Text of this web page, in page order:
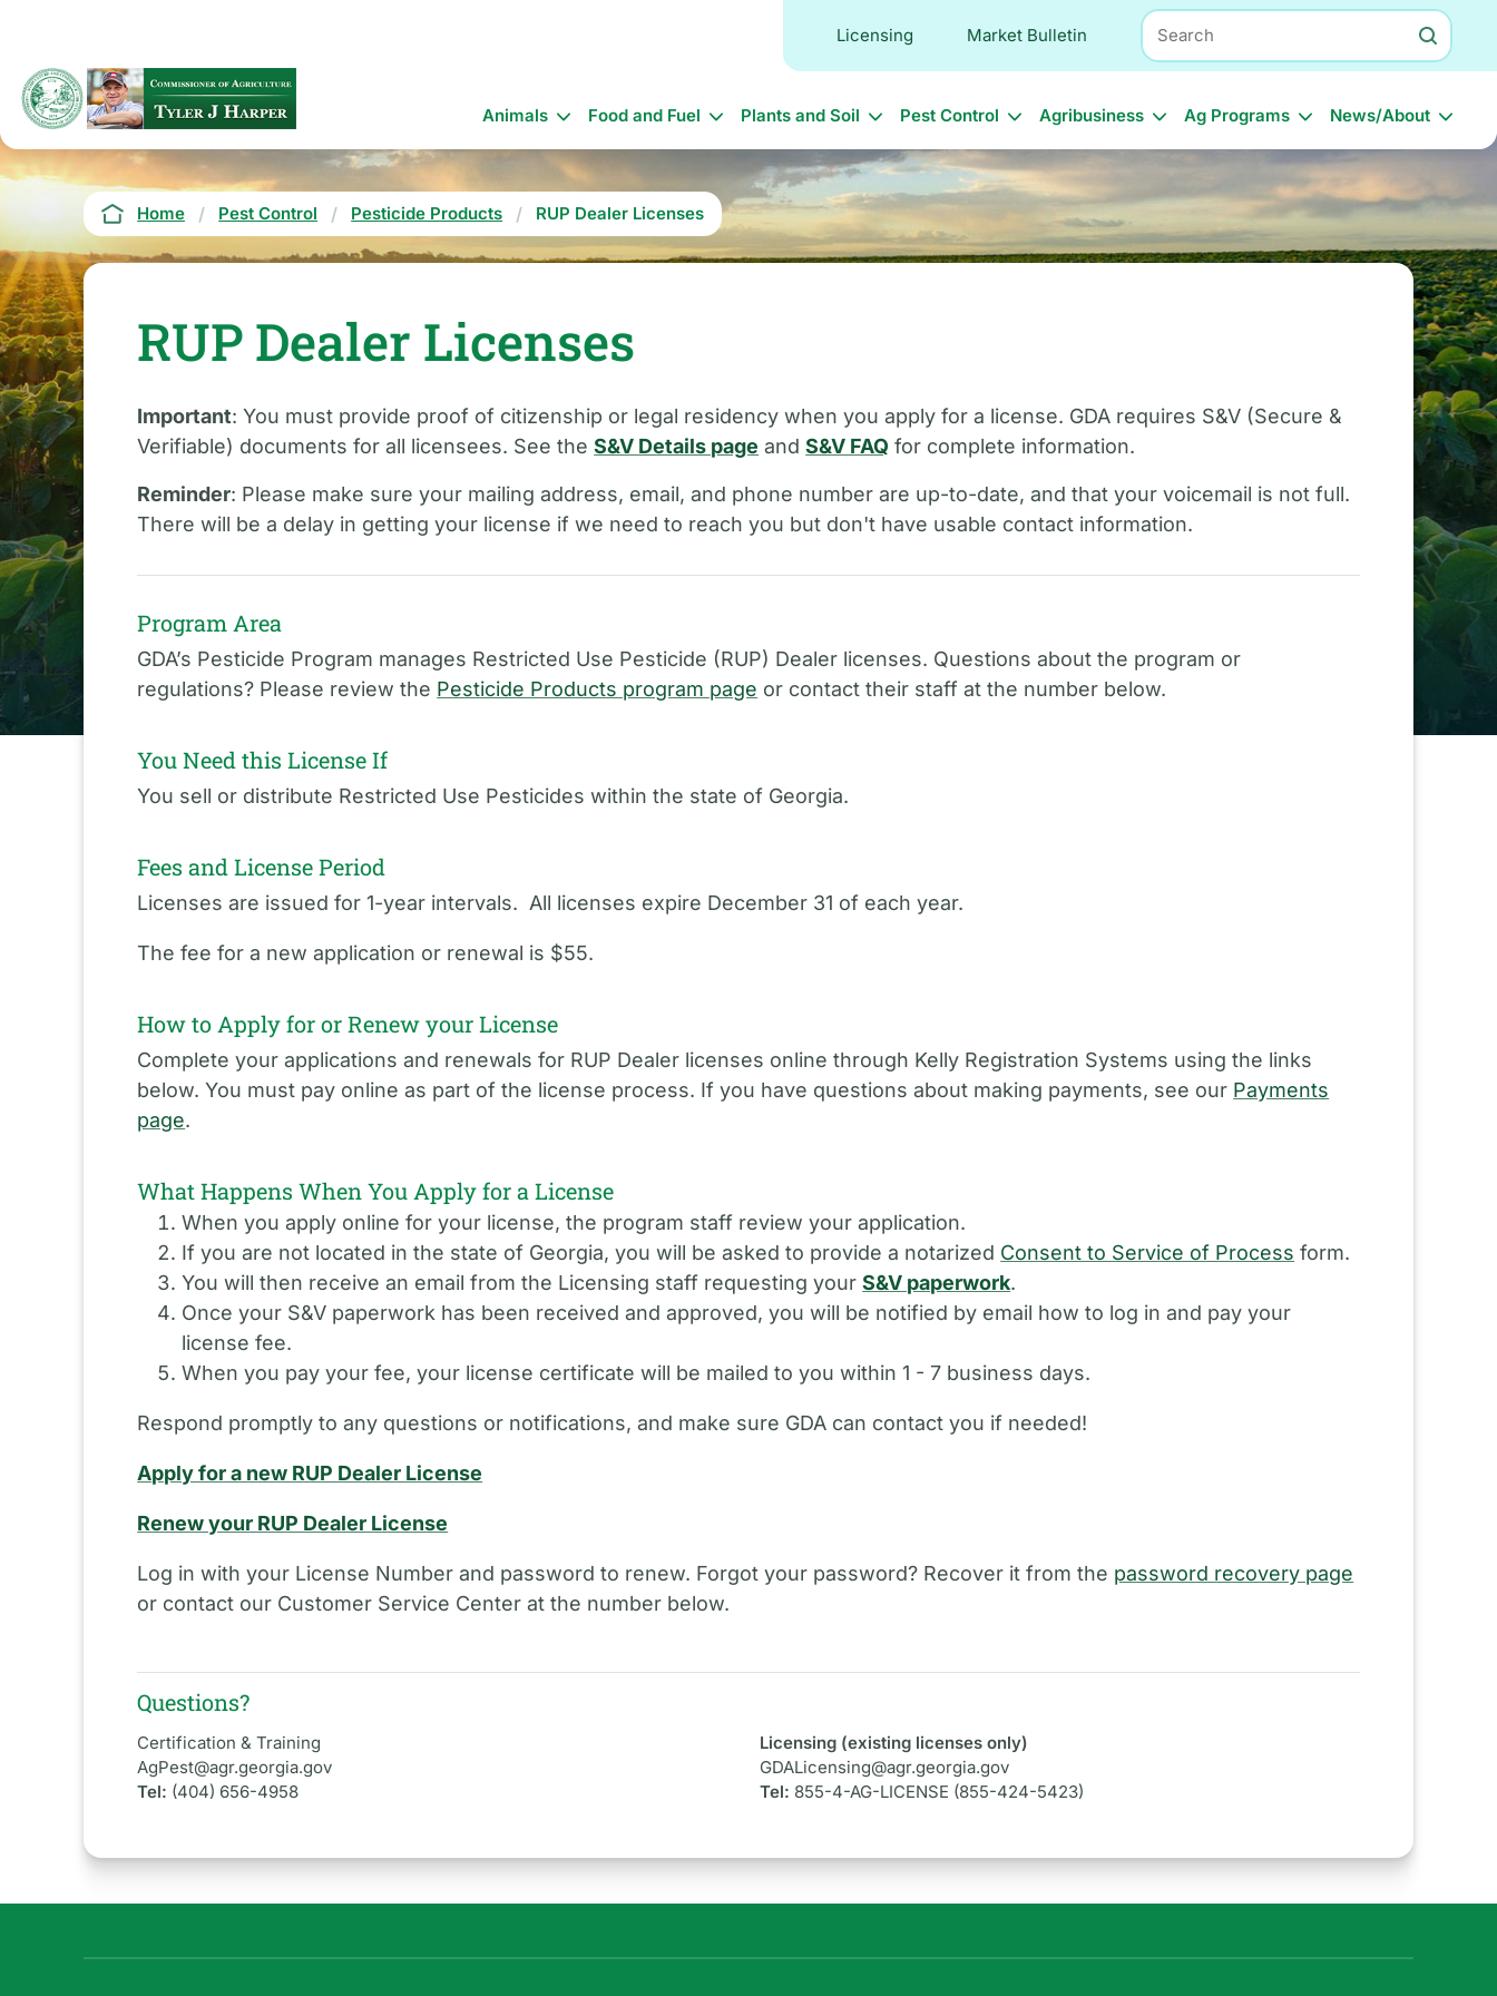
content
Licensing Market Bulletin
Search
Main
navigation
Animals Food and Fuel Plants and Soil Pest Control Agribusiness Ag Programs News/About
Breadcrumb
Home Pest Control Pesticide Products RUP Dealer Licenses
RUP Dealer Licenses
Important: You must provide proof of citizenship or legal residency when you apply for a license. GDA requires S&V (Secure &
Verifiable) documents for all licensees. See theS&V Details page andS&V FAQ for complete information.
Reminder: Please make sure your mailing address, email, and phone number are up-to-date, and that your voicemail is not full.
There will be a delay in getting your license if we need to reach you but don't have usable contact information.
Program Area
GDA’s Pesticide Program manages Restricted Use Pesticide (RUP) Dealer licenses. Questions about the program or
regulations? Please review the Pesticide Products program page or contact their staff at the number below.
You Need this License If
You sell or distribute Restricted Use Pesticides within the state of Georgia.
Fees and License Period
Licenses are issued for 1-year intervals. All licenses expire December 31 of each year.
The fee for a new application or renewal is $55.
How to Apply for or Renew your License
Complete your applications and renewals for RUP Dealer licenses online through Kelly Registration Systems using the links
below. You must pay online as part of the license process. If you have questions about making payments, see our Payments
page.
What Happens When You Apply for a License
When you apply online for your license, the program staff review your application.
If you are not located in the state of Georgia, you will be asked to provide a notarized Consent to Service of Process form.
You will then receive an email from the Licensing staff requesting yourS&V paperwork.
Once your S&V paperwork has been received and approved, you will be notified by email how to log in and pay your
license fee.
When you pay your fee, your license certificate will be mailed to you within 1 - 7 business days.
Respond promptly to any questions or notifications, and make sure GDA can contact you if needed!
Apply for a new RUP Dealer License
Renew your RUP Dealer License
Log in with your License Number and password to renew. Forgot your password? Recover it from the password recovery page
or contact our Customer Service Center at the number below.
Questions?
Certification & Training
AgPest@agr.georgia.gov
Tel: (404) 656-4958
Licensing (existing licenses only)
GDALicensing@agr.georgia.gov
Tel: 855-4-AG-LICENSE (855-424-5423)